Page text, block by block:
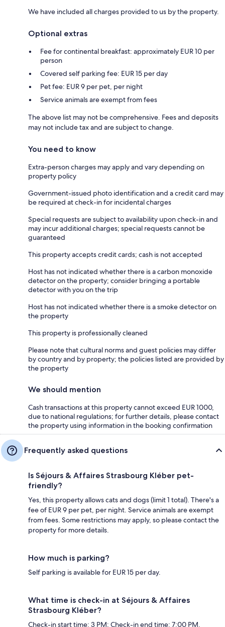
We have included all charges provided to us by the property.
Optional extras
Fee for continental breakfast: approximately EUR 10 per
person
Covered self parking fee: EUR 15 per day
Pet fee: EUR 9 per pet, per night
Service animals are exempt from fees
The above list may not be comprehensive. Fees and deposits
may not include tax and are subject to change.
You need to know
Extra-person charges may apply and vary depending on
property policy
Government-issued photo identification and a credit card may
be required at check-in for incidental charges
Special requests are subject to availability upon check-in and
may incur additional charges; special requests cannot be
guaranteed
This property accepts credit cards; cash is not accepted
Host has not indicated whether there is a carbon monoxide
detector on the property; consider bringing a portable
detector with you on the trip
Host has not indicated whether there is a smoke detector on
the property
This property is professionally cleaned
Please note that cultural norms and guest policies may differ
by country and by property; the policies listed are provided by
the property
We should mention
Cash transactions at this property cannot exceed EUR 1000,
due to national regulations; for further details, please contact
the property using information in the booking confirmation
Frequently asked questions
Is Séjours & Affaires Strasbourg Kléber pet-
friendly?
Yes, this property allows cats and dogs (limit 1 total). There's a
fee of EUR 9 per pet, per night. Service animals are exempt
from fees. Some restrictions may apply, so please contact the
property for more details.
How much is parking?
Self parking is available for EUR 15 per day.
What time is check-in at Séjours & Affaires
Strasbourg Kléber?
Check-in start time: 3 PM; Check-in end time: 7:00 PM.